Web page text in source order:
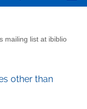
mailing list at ibiblio
other than